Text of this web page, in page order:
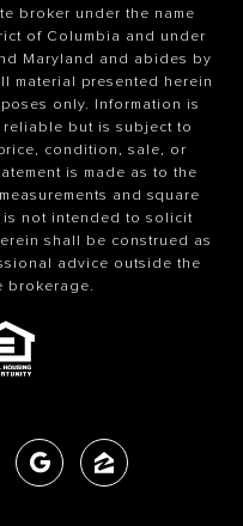
broker under the name
of Columbia and under
Maryland and abides by
material presented herein
only. Information is
reliable but is subject to
condition, sale, or
is made as to the
and square
is not intended to solicit
shall be construed as
advice outside the
brokerage.